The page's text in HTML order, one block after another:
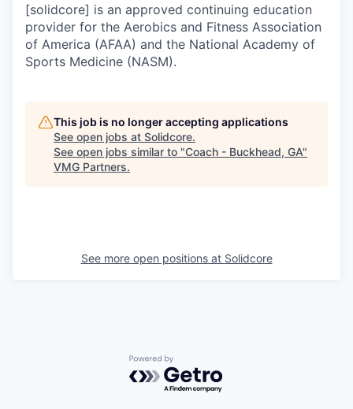
[solidcore] is an approved continuing education
provider for the Aerobics and Fitness Association
of America (AFAA) and the National Academy of
Sports Medicine (NASM).
This job is no longer accepting applications
See open jobs at Solidcore.
See open jobs similar to "Coach - Buckhead, GA"
VMG Partners.
See more open positions at Solidcore
Powered by Getro.com